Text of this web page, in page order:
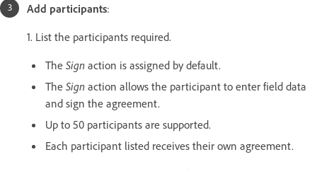
Add participants:
1. List the participants required.
The Sign action is assigned by default.
The Sign action allows the participant to enter field data
and sign the agreement.
Up to 50 participants are supported.
Each participant listed receives their own agreement.